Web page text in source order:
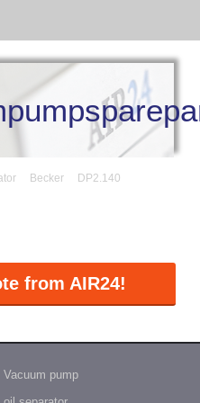
Becker DP2.140
from AIR24!
Vacuum pump